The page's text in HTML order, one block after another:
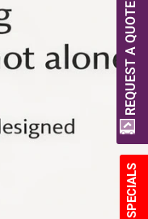
SPECIALS
REQUEST A QUOTE